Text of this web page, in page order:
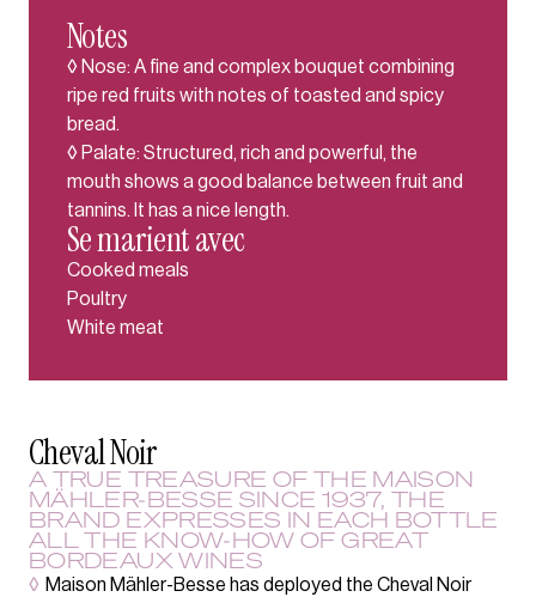
Notes
◊ Nose: A fine and complex bouquet combining
ripe red fruits with notes of toasted and spicy
bread.
◊ Palate: Structured, rich and powerful, the
mouth shows a good balance between fruit and
tannins. It has a nice length.
Se marient avec
Cooked meals
Poultry
White meat
Cheval Noir
A TRUE TREASURE OF THE MAISON
MÄHLER-BESSE SINCE 1937, THE
BRAND EXPRESSES IN EACH BOTTLE
ALL THE KNOW-HOW OF GREAT
BORDEAUX WINES
◊ Maison Mähler-Besse has deployed the Cheval Noir